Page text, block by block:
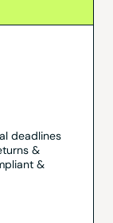
deadlines
&
&